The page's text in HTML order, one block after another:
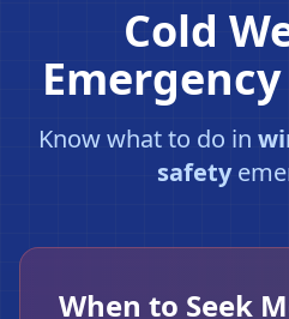
Cold
Know what to do in
safety
When to Seek